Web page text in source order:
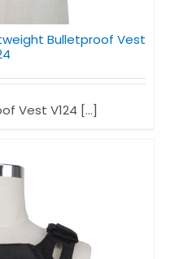
Bulletproof Vest
Vest V124 [...]